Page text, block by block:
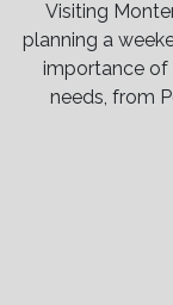
Visiting
planning a
importance of
needs, from